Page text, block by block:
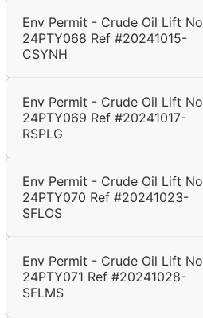
Env Permit - Crude Oil Lift No
24PTY068 Ref #20241015-
CSYNH
Env Permit - Crude Oil Lift No
24PTY069 Ref #20241017-
RSPLG
Env Permit - Crude Oil Lift No
24PTY070 Ref #20241023-
SFLOS
Env Permit - Crude Oil Lift No
24PTY071 Ref #20241028-
SFLMS